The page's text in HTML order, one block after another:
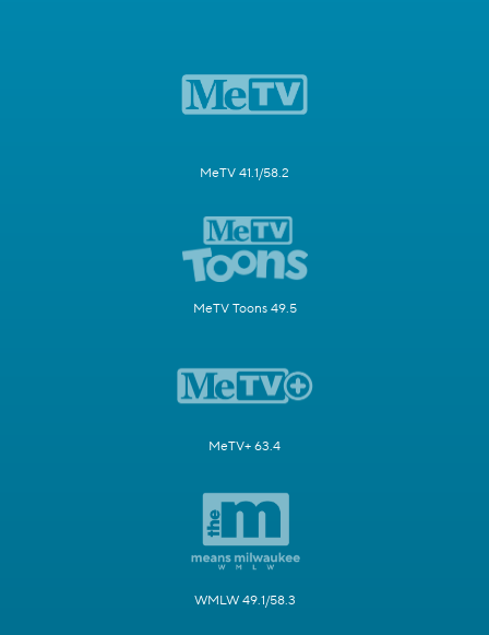
MeTV 41.1/58.2
MeTV Toons 49.5
MeTV+ 63.4
WMLW 49.1/58.3